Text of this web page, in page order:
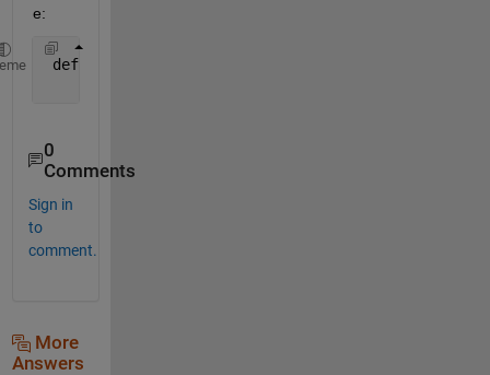
e:
def
0
Comments
Sign in
to
comment.
More
Answers